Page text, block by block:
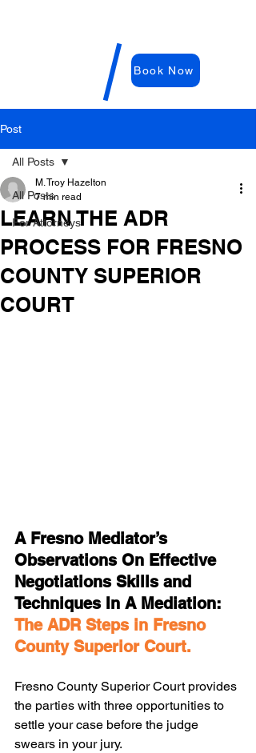
E
Book Now
Post
All Posts
For Attorneys
All Posts
LEARN THE ADR
PROCESS FOR FRESNO
COUNTY SUPERIOR
COURT
M. Troy Hazelton
7 min read
A Fresno Mediator’s
Observations On Effective
Negotiations Skills and
Techniques In A Mediation:
The ADR Steps in Fresno
County Superior Court.
Fresno County Superior Court provides
the parties with three opportunities to
settle your case before the judge
swears in your jury.